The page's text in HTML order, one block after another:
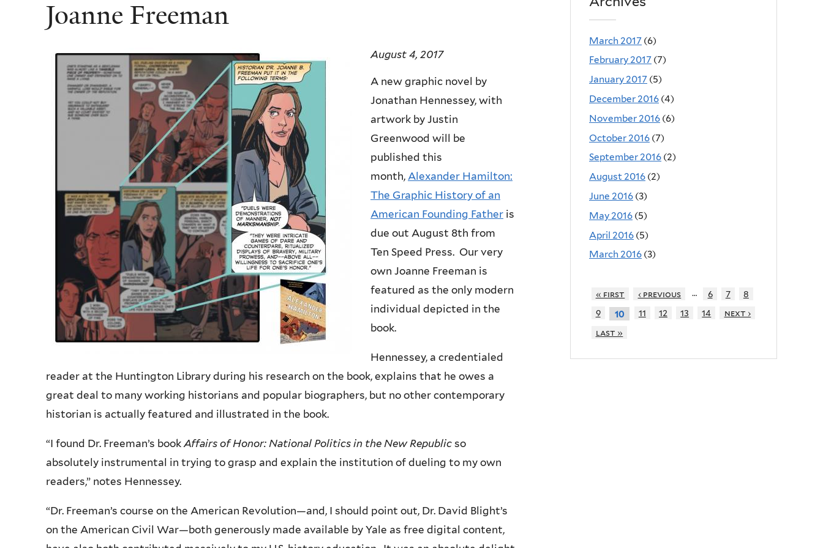
Joanne Freeman
August 4, 2017
A new graphic novel by
Jonathan Hennessey, with
artwork by Justin
Greenwood will be
published this
month, Alexander Hamilton:
The Graphic History of an
American Founding Father is
due out August 8th from
Ten Speed Press. Our very
own Joanne Freeman is
featured as the only modern
individual depicted in the
book.
Hennessey, a credentialed
reader at the Huntington Library during his research on the book, explains that he owes a
great deal to many working historians and popular biographers, but no other contemporary
historian is actually featured and illustrated in the book.
“I found Dr. Freeman’s book Affairs of Honor: National Politics in the New Republic so
absolutely instrumental in trying to grasp and explain the institution of dueling to my own
readers,” notes Hennessey.
“Dr. Freeman’s course on the American Revolution—and, I should point out, Dr. David Blight’s
on the American Civil War—both generously made available by Yale as free digital content,
March 2017 (6)
February 2017 (7)
January 2017 (5)
December 2016 (4)
November 2016 (6)
October 2016 (7)
September 2016 (2)
August 2016 (2)
June 2016 (3)
May 2016 (5)
April 2016 (5)
March 2016 (3)
« first ‹ previous … 6 7
8
9
10 11 12 13 14
next ›
last »